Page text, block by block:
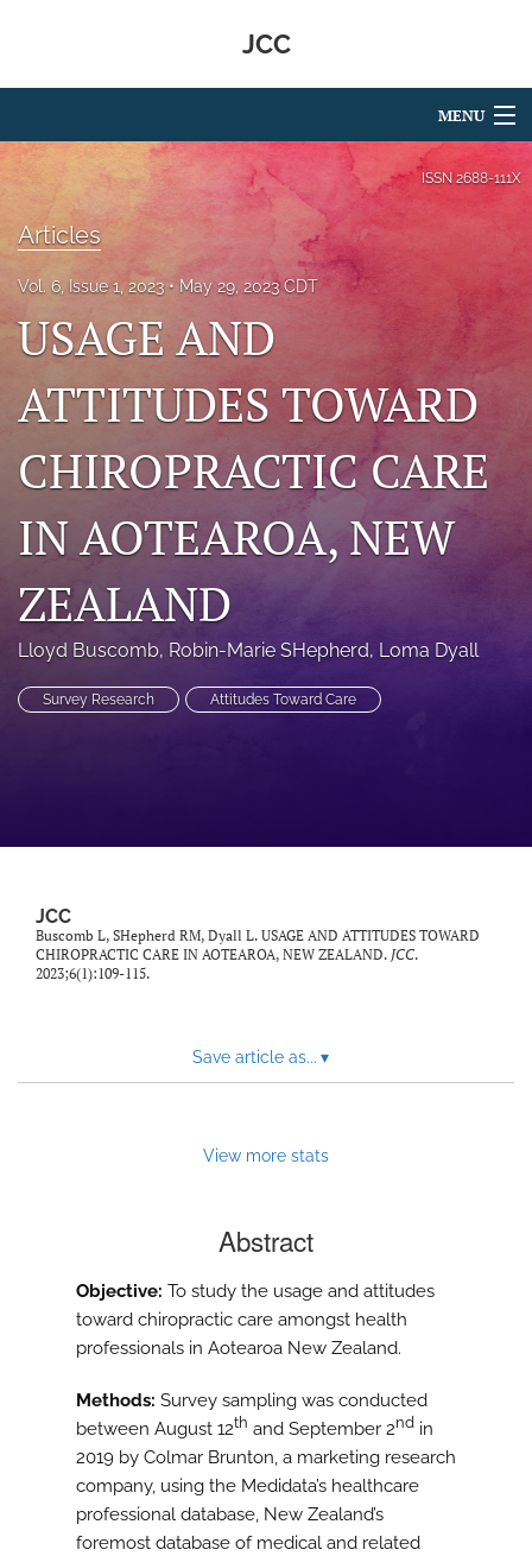
JCC
MENU
Articles
For Authors
Editorial Board
About
search
RSS
(opens
a
with
a
link
feed)
ISSN 2688-111X
Articles
Vol. 6, Issue 1, 2023 May 29, 2023 CDT
USAGE AND
ATTITUDES TOWARD
CHIROPRACTIC CARE
IN AOTEAROA, NEW
ZEALAND
Lloyd Buscomb, Robin-Marie SHepherd, Loma Dyall
Survey Research Attitudes Toward Care
JCC
Buscomb L, SHepherd RM, Dyall L. USAGE AND ATTITUDES TOWARD
CHIROPRACTIC CARE IN AOTEAROA, NEW ZEALAND. JCC.
2023;6(1):109-115.
Save article as... ▾
View more stats
Abstract
Objective: To study the usage and attitudes
toward chiropractic care amongst health
professionals in Aotearoa New Zealand.
Methods: Survey sampling was conducted
between August 12th and September 2nd in
2019 by Colmar Brunton, a marketing research
company, using the Medidata’s healthcare
professional database, New Zealand’s
foremost database of medical and related